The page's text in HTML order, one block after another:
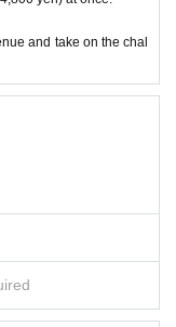
and take on the chal